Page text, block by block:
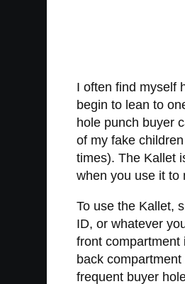
I often find myself
begin to lean to
hole punch buyer
of my fake
times). The Kallet
when you use it to
To use the Kallet,
ID, or whatever
front compartment
back
frequent buyer